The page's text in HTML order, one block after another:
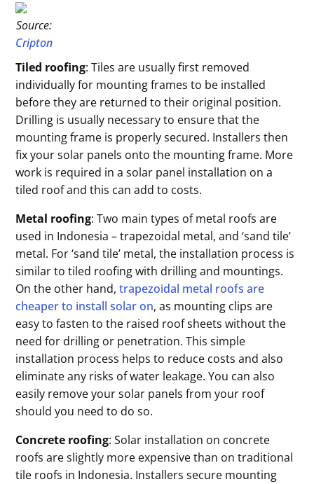
Source:
Cripton
Tiled roofing: Tiles are usually first removed
individually for mounting frames to be installed
before they are returned to their original position.
Drilling is usually necessary to ensure that the
mounting frame is properly secured. Installers then
fix your solar panels onto the mounting frame. More
work is required in a solar panel installation on a
tiled roof and this can add to costs.
Metal roofing: Two main types of metal roofs are
used in Indonesia – trapezoidal metal, and ‘sand tile’
metal. For ‘sand tile’ metal, the installation process is
similar to tiled roofing with drilling and mountings.
On the other hand,trapezoidal metal roofs are
cheaper to install solar on, as mounting clips are
easy to fasten to the raised roof sheets without the
need for drilling or penetration. This simple
installation process helps to reduce costs and also
eliminate any risks of water leakage. You can also
easily remove your solar panels from your roof
should you need to do so.
Concrete roofing: Solar installation on concrete
roofs are slightly more expensive than on traditional
tile roofs in Indonesia. Installers secure mounting